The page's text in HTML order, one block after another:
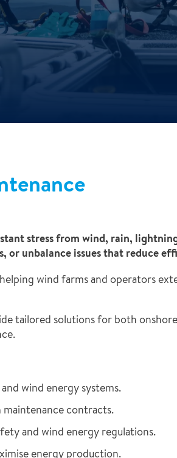
stress from wind, rain,
unbalance issues that reduce
wind farms and operators
tailored solutions for both
wind energy systems.
contracts.
and wind energy regulations.
energy production.